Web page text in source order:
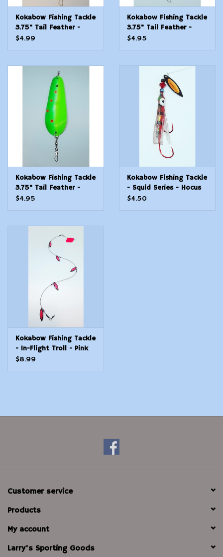
Kokabow Fishing Tackle
3.75" Tail Feather -
Disco
$4.99
Kokabow Fishing Tackle
3.75" Tail Feather -
Electric Blue
$4.95
Kokabow Fishing Tackle
3.75" Tail Feather -
Riddler
$4.95
Kokabow Fishing Tackle
- Squid Series - Hocus
Pocus
$4.50
Kokabow Fishing Tackle
- In-Flight Troll - Pink
Panther
$8.99
Customer service
Products
My account
Larry's Sporting Goods